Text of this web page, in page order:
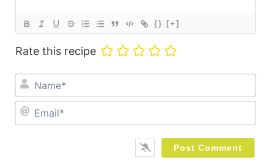
{} [+]
Rate this recipe